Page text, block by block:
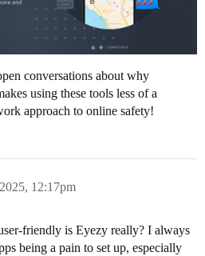
conversations about why
using these tools less of a
approach to online safety!
12:17pm
friendly is Eyezy really? I always
being a pain to set up, especially